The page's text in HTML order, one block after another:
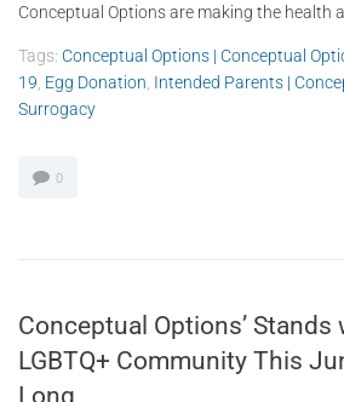
Conceptual Options are making the health
Tags: Conceptual Options | Conceptual
19 Egg Donation Intended Parents |
Surrogacy
0
Conceptual Options’ Stands
LGBTQ+ Community This
Long